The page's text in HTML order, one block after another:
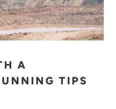
A
TIPS